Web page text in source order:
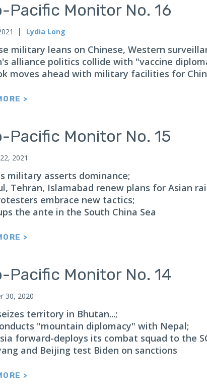
Pacific Monitor No. 16
Lydia Long
military leans on Chinese, Western
alliance politics collide with "vaccine
moves ahead with military facilities for
>
Pacific Monitor No. 15
2021
military asserts dominance;
Tehran, Islamabad renew plans for Asian
embrace new tactics;
the ante in the South China Sea
>
Pacific Monitor No. 14
30, 2020
territory in Bhutan...;
"mountain diplomacy" with Nepal;
forward-deploys its combat squad to the
and Beijing test Biden on sanctions
>